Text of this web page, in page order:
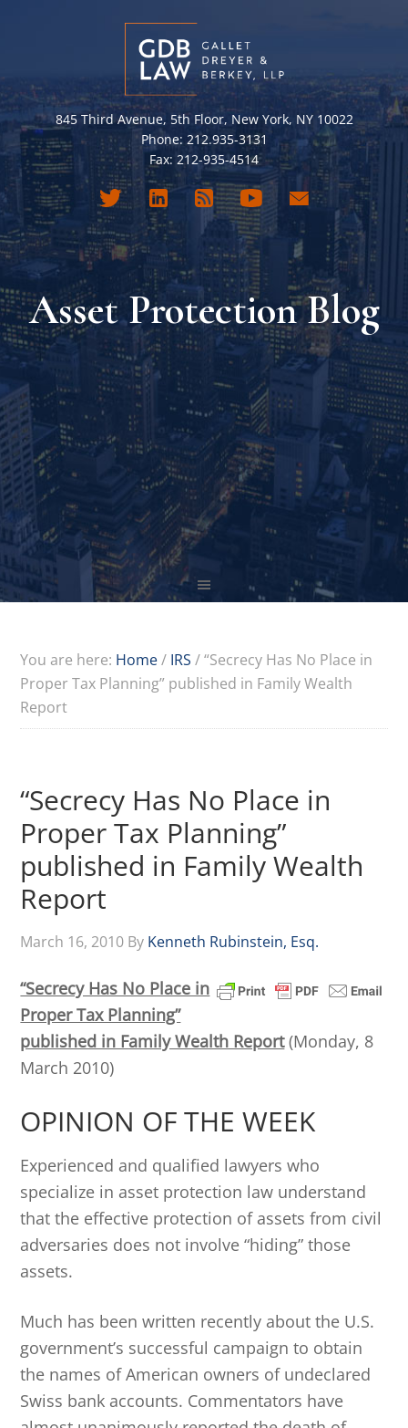
845 Third Avenue, 5th Floor, New York, NY 10022
Phone: 212.935-3131
Fax: 212-935-4514
Asset Protection Blog
You are here: Home/ IRS /“Secrecy Has No Place in
Proper Tax Planning” published in Family Wealth
Report
“Secrecy Has No Place in
Proper Tax Planning”
published in Family Wealth
Report
March 16, 2010 By Kenneth Rubinstein, Esq.
“Secrecy Has No Place in
Proper Tax Planning”
published in Family Wealth Report(Monday, 8
March 2010)
OPINION OF THE WEEK
Experienced and qualified lawyers who
specialize in asset protection law understand
that the effective protection of assets from civil
adversaries does not involve “hiding” those
assets.
Much has been written recently about the U.S.
government’s successful campaign to obtain
the names of American owners of undeclared
Swiss bank accounts. Commentators have